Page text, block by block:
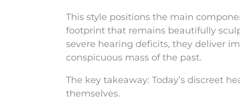
This style positions the main
footprint that remains beautifully
severe hearing deficits, they deliver
conspicuous mass of the past.
The key takeaway: Today’s discreet
themselves.